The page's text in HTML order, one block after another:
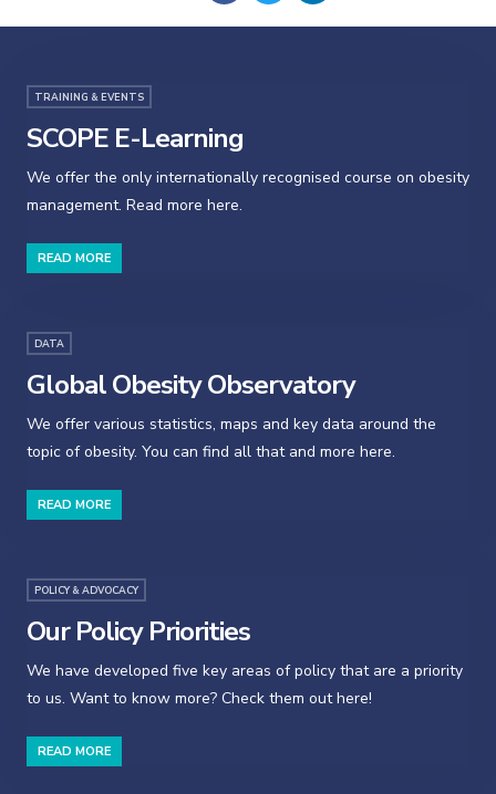
TRAINING & EVENTS
SCOPE E-Learning
We offer the only internationally recognised course on obesity
management. Read more here.
READ MORE
DATA
Global Obesity Observatory
We offer various statistics, maps and key data around the
topic of obesity. You can find all that and more here.
READ MORE
POLICY & ADVOCACY
Our Policy Priorities
We have developed five key areas of policy that are a priority
to us. Want to know more? Check them out here!
READ MORE